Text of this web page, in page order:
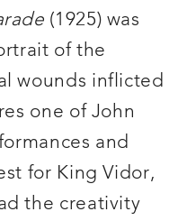
(1925) was
of the
wounds inflicted
one of John
and
for King Vidor,
the creativity